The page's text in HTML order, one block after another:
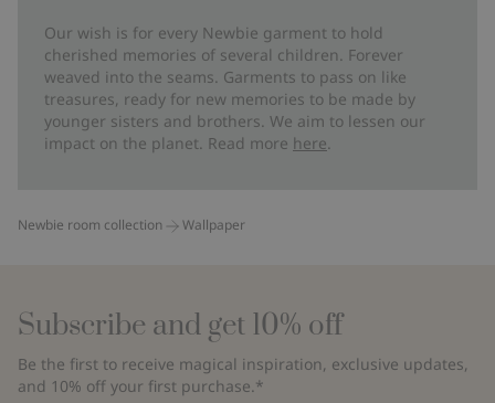
Our wish is for every Newbie garment to hold
cherished memories of several children. Forever
weaved into the seams. Garments to pass on like
treasures, ready for new memories to be made by
younger sisters and brothers. We aim to lessen our
impact on the planet. Read more here
Newbie room collection Wallpaper
Subscribe and get 10% off
Be the first to receive magical inspiration, exclusive updates,
and 10% off your first purchase.*